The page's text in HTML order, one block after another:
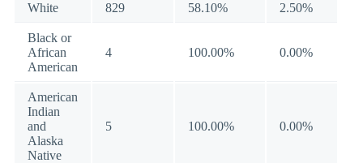
White 829 58.10% 2.50%
Black or
African
American
4 100.00% 0.00%
American
Indian
and
Alaska
Native
5 100.00% 0.00%